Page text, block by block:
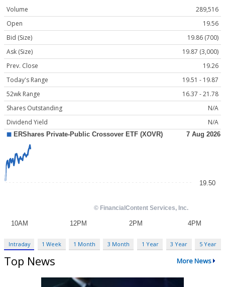
Volume
289,516
Open
19.56
Bid (Size)
19.86 (700)
Ask (Size)
19.87 (3,000)
Prev. Close
19.26
Today's Range
19.51 - 19.87
52wk Range
16.37 - 21.78
Shares Outstanding
N/A
Dividend Yield
N/A
Intraday 1 Week 1 Month 3 Month 1 Year 3 Year 5 Year
Top News More News